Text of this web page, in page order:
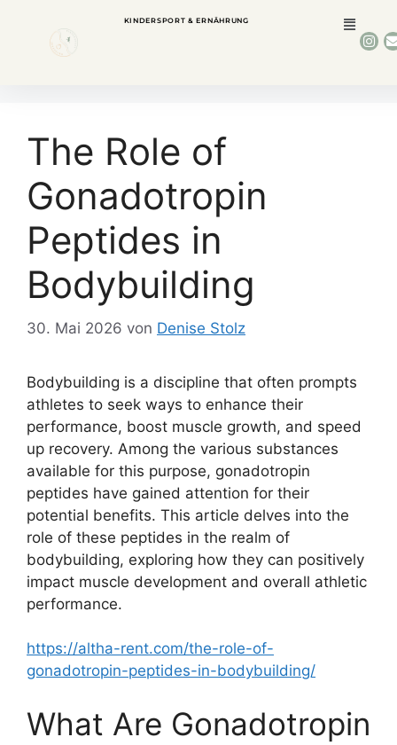
KINDERSPORT & ERNÄHRUNG
The Role of
Gonadotropin
Peptides in
Bodybuilding
30. Mai 2026 von Denise Stolz
Bodybuilding is a discipline that often prompts
athletes to seek ways to enhance their
performance, boost muscle growth, and speed
up recovery. Among the various substances
available for this purpose, gonadotropin
peptides have gained attention for their
potential benefits. This article delves into the
role of these peptides in the realm of
bodybuilding, exploring how they can positively
impact muscle development and overall athletic
performance.
https://altha-rent.com/the-role-of-
gonadotropin-peptides-in-bodybuilding/
What Are Gonadotropin